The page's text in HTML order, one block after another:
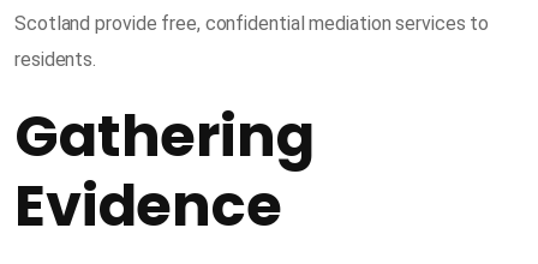
Scotland provide free, confidential mediation services to
residents.
Gathering
Evidence